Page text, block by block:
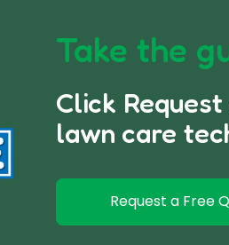
Take the
Click
lawn care
Request a Free